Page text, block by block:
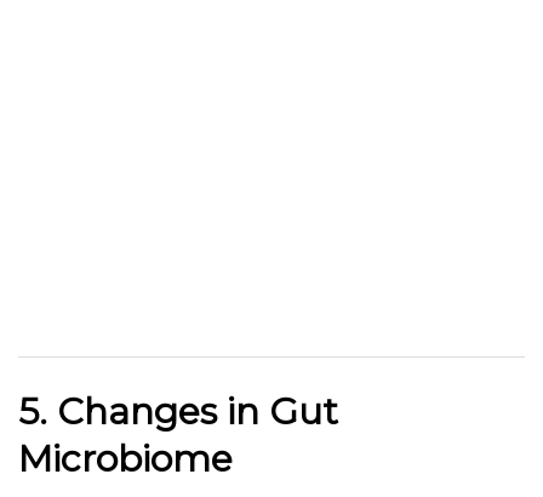
5. Changes in Gut
Microbiome